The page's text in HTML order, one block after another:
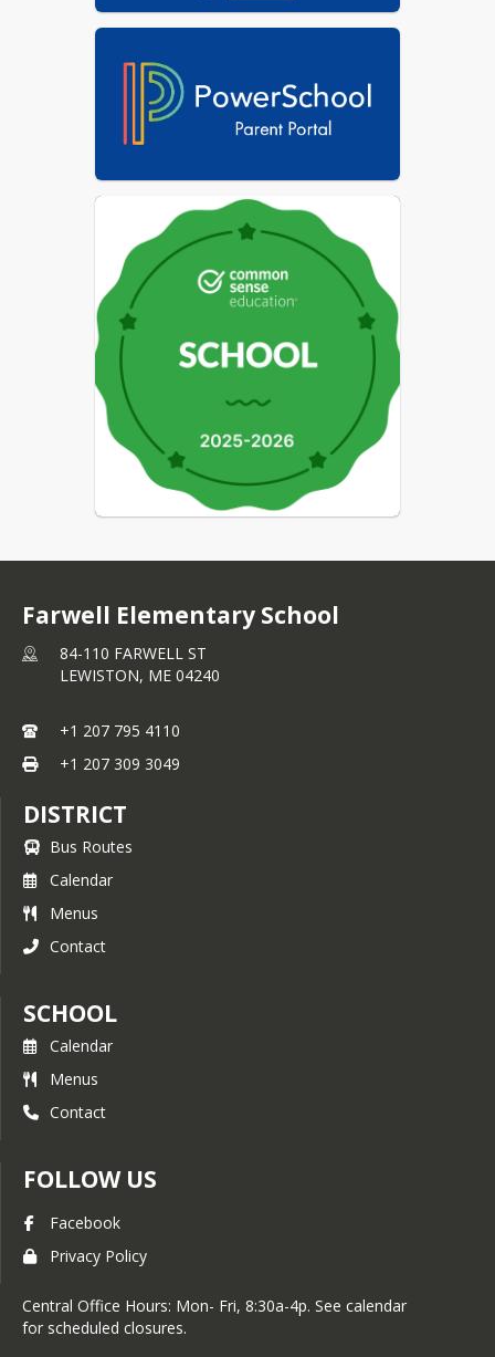
Farwell Elementary School
84-110 FARWELL ST
LEWISTON, ME 04240
+1 207 795 4110
+1 207 309 3049
DISTRICT
Bus Routes
Calendar
Menus
Contact
SCHOOL
Calendar
Menus
Contact
FOLLOW US
Facebook
Privacy Policy
Central Office Hours: Mon- Fri, 8:30a-4p. See calendar
for scheduled closures.